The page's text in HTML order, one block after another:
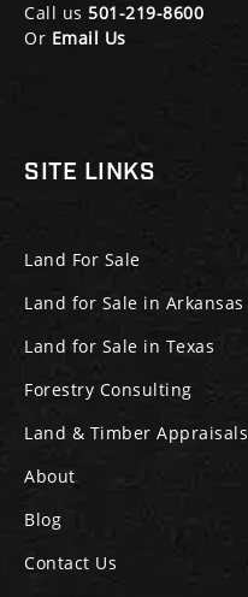
Call us 501-219-8600
Or Email Us
SITE LINKS
Land For Sale
Land for Sale in Arkansas
Land for Sale in Texas
Forestry Consulting
Land & Timber Appraisals
About
Blog
Contact Us